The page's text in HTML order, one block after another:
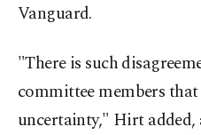
Vanguard.
"There is such
committee members
uncertainty," Hirt